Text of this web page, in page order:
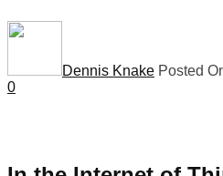
Dennis Knake Posted
0